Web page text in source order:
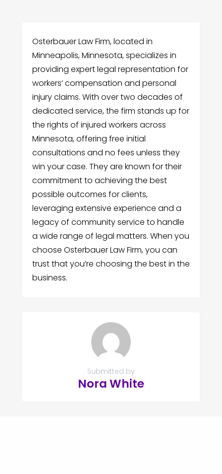
Osterbauer Law Firm, located in
Minneapolis, Minnesota, specializes in
providing expert legal representation for
workers’ compensation and personal
injury claims. With over two decades of
dedicated service, the firm stands up for
the rights of injured workers across
Minnesota, offering free initial
consultations and no fees unless they
win your case. They are known for their
commitment to achieving the best
possible outcomes for clients,
leveraging extensive experience and a
legacy of community service to handle
a wide range of legal matters. When you
choose Osterbauer Law Firm, you can
trust that you’re choosing the best in the
business.
Submitted by
Nora White